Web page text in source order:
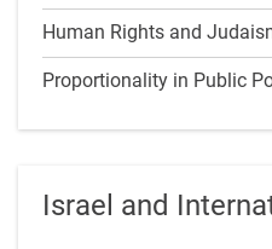
Human Rights and
Proportionality in Public
Israel and